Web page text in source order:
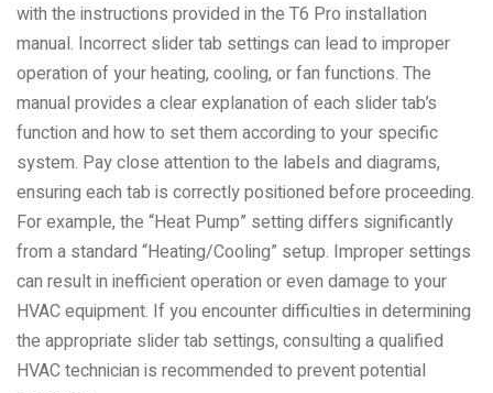
with the instructions provided in the T6 Pro installation
manual. Incorrect slider tab settings can lead to improper
operation of your heating, cooling, or fan functions. The
manual provides a clear explanation of each slider tab’s
function and how to set them according to your specific
system. Pay close attention to the labels and diagrams,
ensuring each tab is correctly positioned before proceeding.
For example, the “Heat Pump” setting differs significantly
from a standard “Heating/Cooling” setup. Improper settings
can result in inefficient operation or even damage to your
HVAC equipment. If you encounter difficulties in determining
the appropriate slider tab settings, consulting a qualified
HVAC technician is recommended to prevent potential